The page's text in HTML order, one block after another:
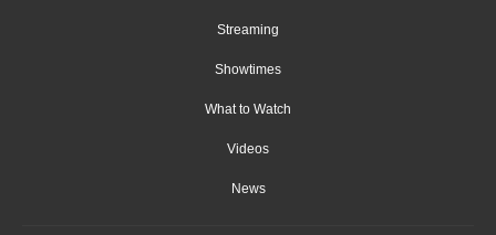
Streaming
Showtimes
What to Watch
Videos
News